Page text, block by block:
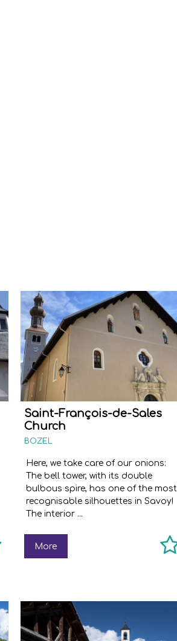
Saint-François-de-Sales
Church
BOZEL
Here, we take care of our onions:
The bell tower, with its double
bulbous spire, has one of the most
recognisable silhouettes in Savoy!
The interior ...
More